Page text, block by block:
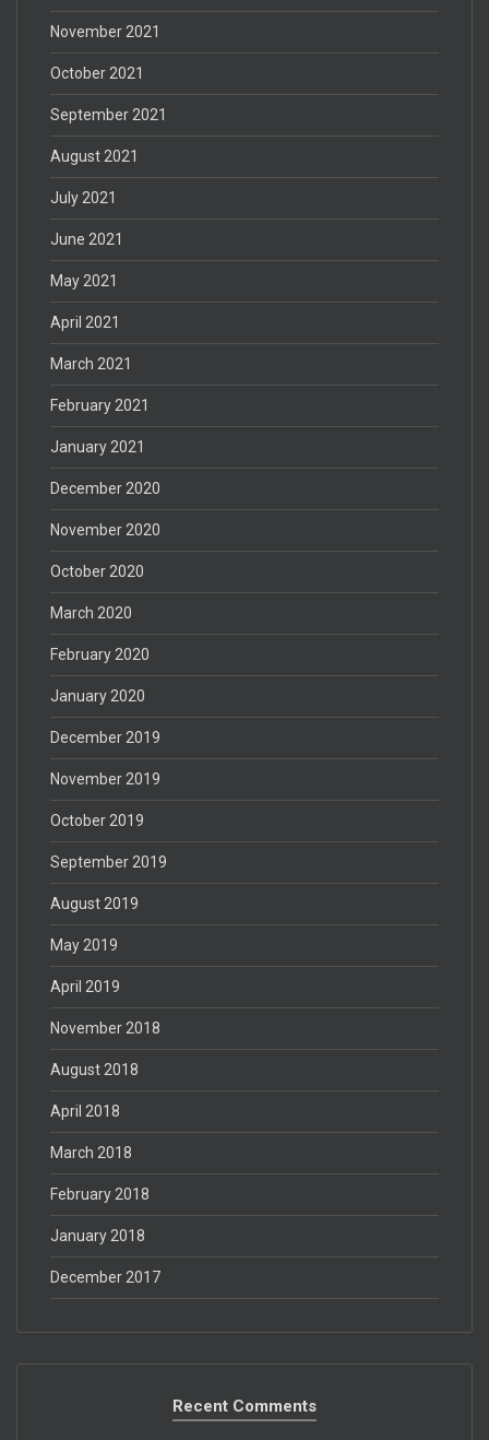
November 2021
October 2021
September 2021
August 2021
July 2021
June 2021
May 2021
April 2021
March 2021
February 2021
January 2021
December 2020
November 2020
October 2020
March 2020
February 2020
January 2020
December 2019
November 2019
October 2019
September 2019
August 2019
May 2019
April 2019
November 2018
August 2018
April 2018
March 2018
February 2018
January 2018
December 2017
Recent Comments